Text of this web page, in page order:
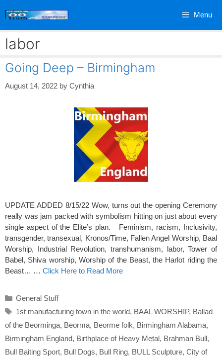
Menu
labor
Going Deep – Birmingham
August 14, 2022 by Cynthia
UPDATE ADDED 8/15/22 Wow, turns out the opening Ceremony
really was jam packed with symbolism hitting on just about every
single aspect of the Elite’s plan. Feminism, racism, Inclusivity,
transgender, transexual, Kronos/Time, Fallen Angel Worship, Baal
Worship, Industrial Revolution, transhumanism, labor, Tower of
Babel, Shiva worship, Worship of the Beast, the Harlot riding the
Beast… … Click Here to Read More
Categories
General Stuff
Tags
1st manufacturing town in the world, BAAL WORSHIP, Ballad
of the Beorminga, Beorma, Beorme folk, Birmingham Alabama,
Birmingham England, Birthplace of Heavy Metal, Brahman Bull,
Bull Baiting Sport, Bull Dogs, Bull Ring, BULL Sculpture, City of